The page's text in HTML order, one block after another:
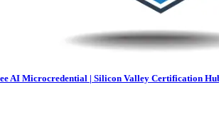
AI Microcredential | Silicon Valley Certification